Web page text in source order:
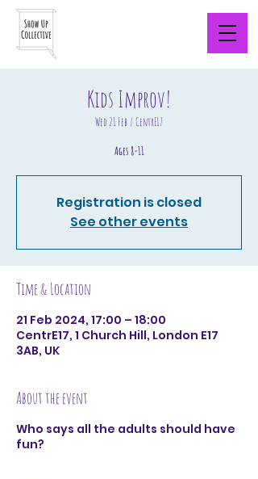
Kids Improv!
Wed 21 Feb
  |
CentrE17
Ages 8-11
Registration is closed
See other events
Time & Location
21 Feb 2024, 17:00 – 18:00
CentrE17, 1 Church Hill, London E17
3AB, UK
About the event
Who says all the adults should have
fun?